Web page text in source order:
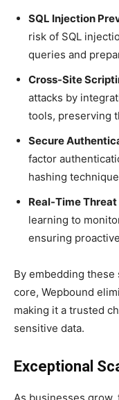
SQL Injection
risk of SQL
queries and
Cross-Site
attacks by
tools, preserving
Secure
factor
hashing
Real-Time
learning to
ensuring
By embedding
core, Wepbound
making it a trusted
sensitive data.
Exceptional